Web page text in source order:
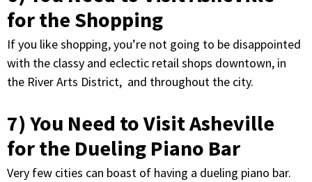
for the Shopping
If you like shopping, you’re not going to be disappointed
with the classy and eclectic retail shops downtown, in
the River Arts District, and throughout the city.
7) You Need to Visit Asheville
for the Dueling Piano Bar
Very few cities can boast of having a dueling piano bar.